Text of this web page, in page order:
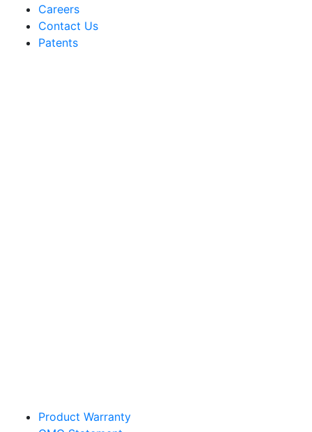
Careers
Contact Us
Patents
Product Warranty